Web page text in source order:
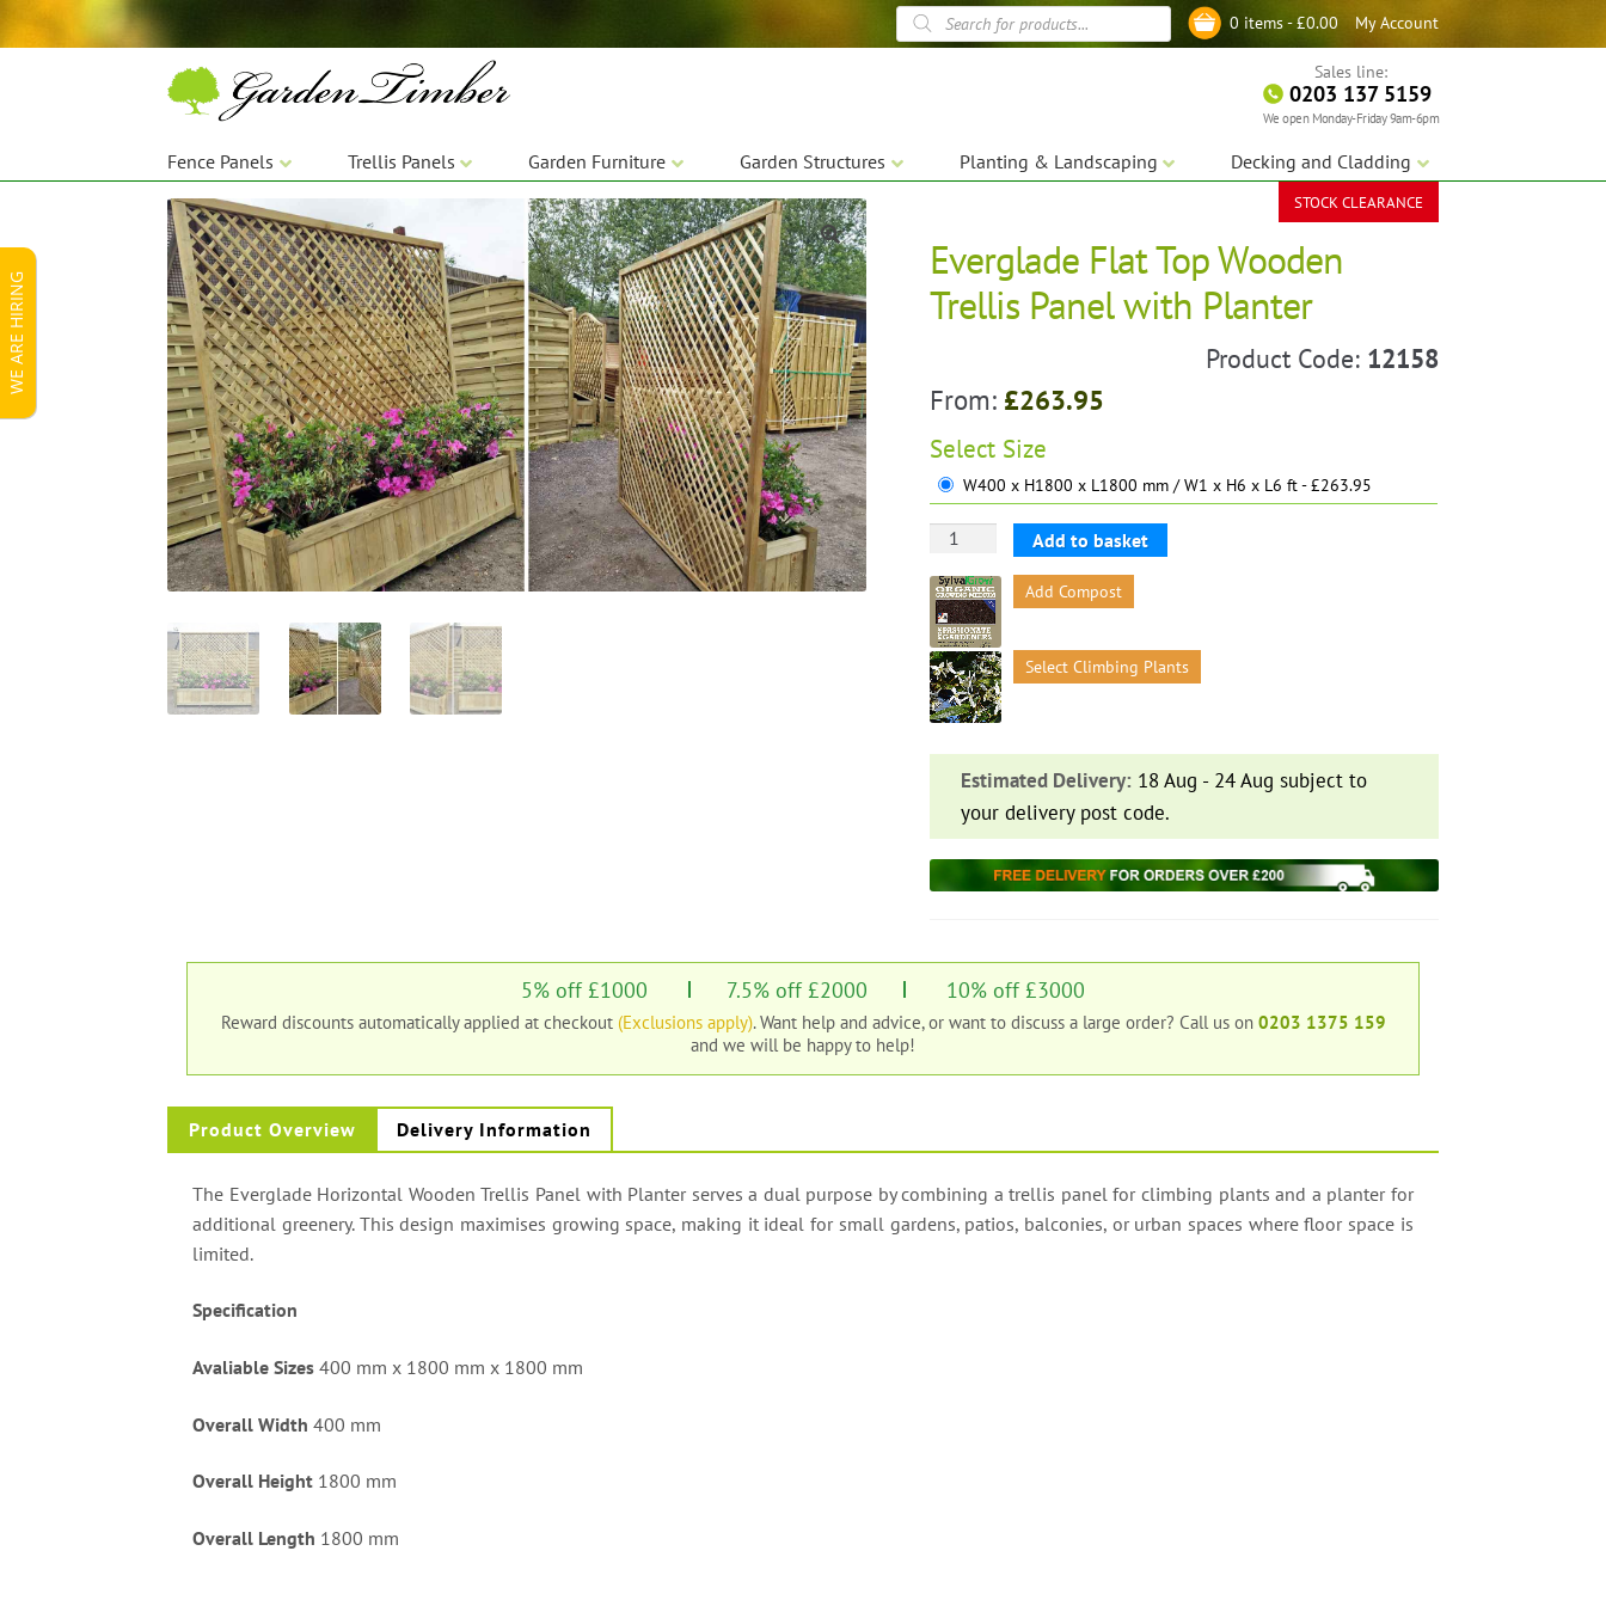
My Account
0 items -£0.00
Products
search
to
to
Sales line:
0203 137 5159
We open Monday-Friday 9am-6pm
Fence Panels Trellis Panels Garden Furniture Garden Structures Planting & Landscaping Decking and Cladding
STOCK CLEARANCE
🔍
Everglade Flat Top Wooden
Trellis Panel with Planter
Product Code: 12158
From: £263.95
Select Size
W400 x H1800 x L1800 mm / W1 x H6 x L6 ft - £263.95
Everglade
Top
Wooden
Trellis
Panel
with
quantity
Add to basket
Add Compost
Select Climbing Plants
Estimated Delivery: 18 Aug - 24 Aug subject to
your delivery post code.
5% off £1000 7.5% off £2000 10% off £3000
Reward discounts automatically applied at checkout (Exclusions apply). Want help and advice, or want to discuss a large order? Call us on 0203 1375 159
and we will be happy to help!
Product Overview Delivery Information
The Everglade Horizontal Wooden Trellis Panel with Planter serves a dual purpose by combining a trellis panel for climbing plants and a planter for
additional greenery. This design maximises growing space, making it ideal for small gardens, patios, balconies, or urban spaces where floor space is
limited.
Specification
Avaliable Sizes 400 mm x 1800 mm x 1800 mm
Overall Width 400 mm
Overall Height 1800 mm
Overall Length 1800 mm
WE ARE HIRING